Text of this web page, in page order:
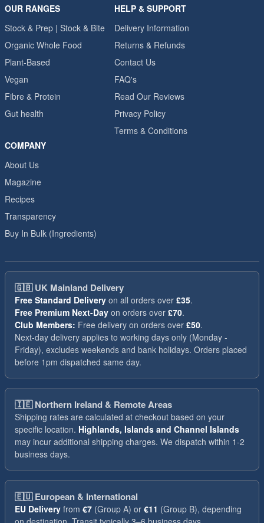
OUR RANGES
Stock & Prep | Stock & Bite
Organic Whole Food
Plant-Based
Vegan
Fibre & Protein
Gut health
HELP & SUPPORT
Delivery Information
Returns & Refunds
Contact Us
FAQ's
Read Our Reviews
Privacy Policy
Terms & Conditions
COMPANY
About Us
Magazine
Recipes
Transparency
Buy In Bulk (Ingredients)
🇬🇧UK Mainland Delivery
Free Standard Delivery on all orders over £35.
Free Premium Next-Day on orders over £70.
Club Members: Free delivery on orders over £50.
Next-day delivery applies to working days only (Monday -
Friday), excludes weekends and bank holidays. Orders placed
before 1pm dispatched same day.
🇮🇪Northern Ireland & Remote Areas
Shipping rates are calculated at checkout based on your
specific location. Highlands, Islands and Channel Islands
may incur additional shipping charges. We dispatch within 1-2
business days.
🇪🇺European & International
EU Delivery from €7 (Group A) or €11 (Group B), depending